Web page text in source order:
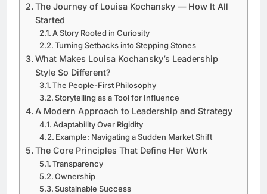
The Journey of Louisa Kochansky — How It All
Started
A Story Rooted in Curiosity
Turning Setbacks into Stepping Stones
What Makes Louisa Kochansky’s Leadership
Style So Different?
The People-First Philosophy
Storytelling as a Tool for Influence
A Modern Approach to Leadership and Strategy
Adaptability Over Rigidity
Example: Navigating a Sudden Market Shift
The Core Principles That Define Her Work
Transparency
Ownership
Sustainable Success